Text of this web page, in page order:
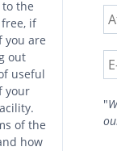
the
if
you are
out
useful
your
of the
how
"